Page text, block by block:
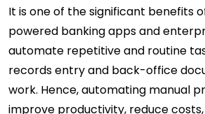
It is one of the significant benefits
powered banking apps and
automate repetitive and routine
records entry and back-office
work. Hence, automating manual
improve productivity, reduce